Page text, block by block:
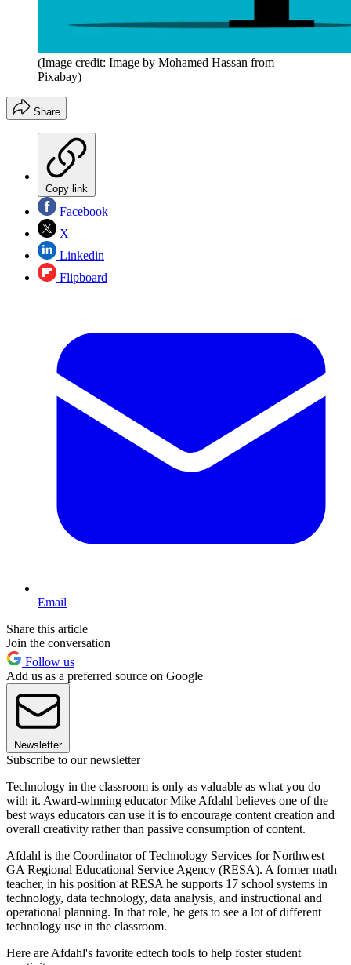
(Image credit: Image by Mohamed Hassan from
Pixabay)
Share
Copy link
Facebook
X
Linkedin
Flipboard
Email
Share this article
Join the conversation
Follow us
Add us as a preferred source on Google
Newsletter
Subscribe to our newsletter
Technology in the classroom is only as valuable as what you do
with it. Award-winning educator Mike Afdahl believes one of the
best ways educators can use it is to encourage content creation and
overall creativity rather than passive consumption of content.
Afdahl is the Coordinator of Technology Services for Northwest
GA Regional Educational Service Agency (RESA). A former math
teacher, in his position at RESA he supports 17 school systems in
technology, data technology, data analysis, and instructional and
operational planning. In that role, he gets to see a lot of different
technology use in the classroom.
Here are Afdahl's favorite edtech tools to help foster student